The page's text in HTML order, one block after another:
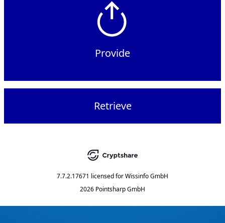
Provide
Retrieve
7.7.2.17671 licensed forWissinfo GmbH
2026 Pointsharp GmbH